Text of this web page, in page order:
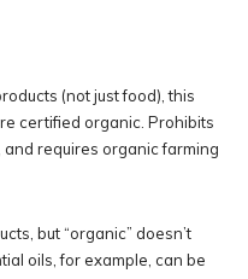
(not just food), this
certified organic. Prohibits
requires organic farming
but “organic” doesn’t
oils, for example, can be